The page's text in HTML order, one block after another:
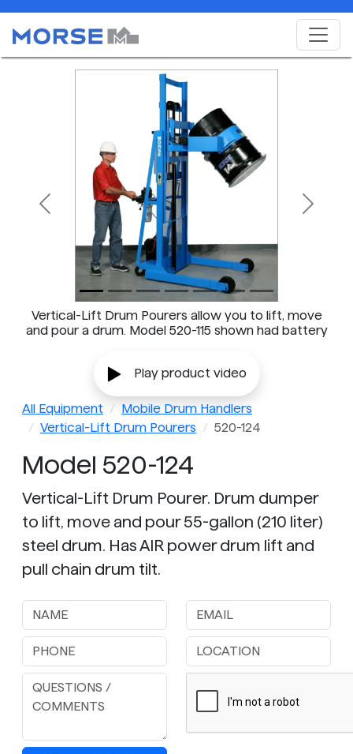
Vertical-Lift Drum Pourers allow you to lift, move
and pour a drum. Model 520-115 shown had battery
Previous Next
Play product video
All Equipment
Mobile Drum Handlers
Vertical-Lift Drum Pourers
520-124
Model 520-124
Vertical-Lift Drum Pourer. Drum dumper
to lift, move and pour 55-gallon (210 liter)
steel drum. Has AIR power drum lift and
pull chain drum tilt.